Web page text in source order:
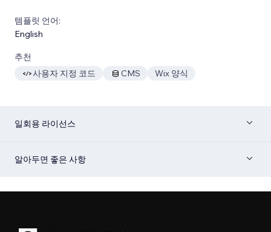
템플릿 언어:
English
추천
사용자 지정 코드
CMS Wix 양식
일회용 라이선스
알아두면 좋은 사항